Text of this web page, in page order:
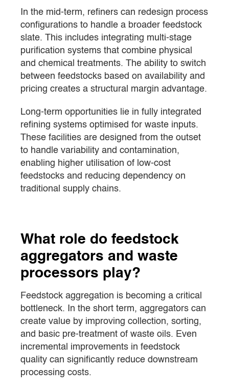
In the mid-term, refiners can redesign process
configurations to handle a broader feedstock
slate. This includes integrating multi-stage
purification systems that combine physical
and chemical treatments. The ability to switch
between feedstocks based on availability and
pricing creates a structural margin advantage.
Long-term opportunities lie in fully integrated
refining systems optimised for waste inputs.
These facilities are designed from the outset
to handle variability and contamination,
enabling higher utilisation of low-cost
feedstocks and reducing dependency on
traditional supply chains.
What role do feedstock
aggregators and waste
processors play?
Feedstock aggregation is becoming a critical
bottleneck. In the short term, aggregators can
create value by improving collection, sorting,
and basic pre-treatment of waste oils. Even
incremental improvements in feedstock
quality can significantly reduce downstream
processing costs.